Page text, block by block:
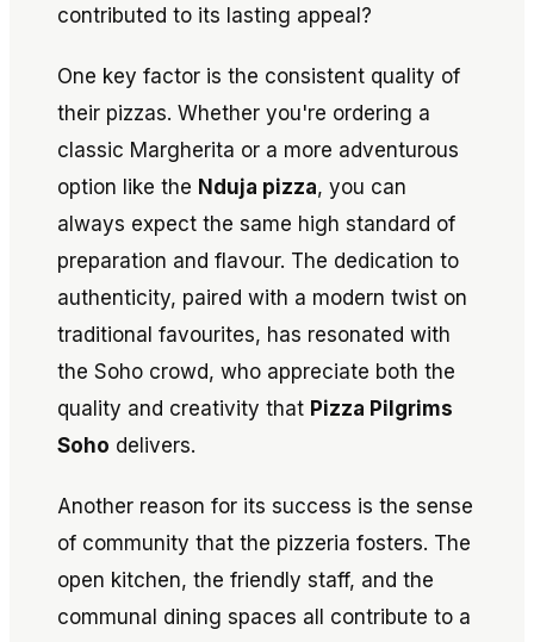
contributed to its lasting appeal?
One key factor is the consistent quality of
their pizzas. Whether you're ordering a
classic Margherita or a more adventurous
option like the Nduja pizza, you can
always expect the same high standard of
preparation and flavour. The dedication to
authenticity, paired with a modern twist on
traditional favourites, has resonated with
the Soho crowd, who appreciate both the
quality and creativity that Pizza Pilgrims
Soho delivers.
Another reason for its success is the sense
of community that the pizzeria fosters. The
open kitchen, the friendly staff, and the
communal dining spaces all contribute to a